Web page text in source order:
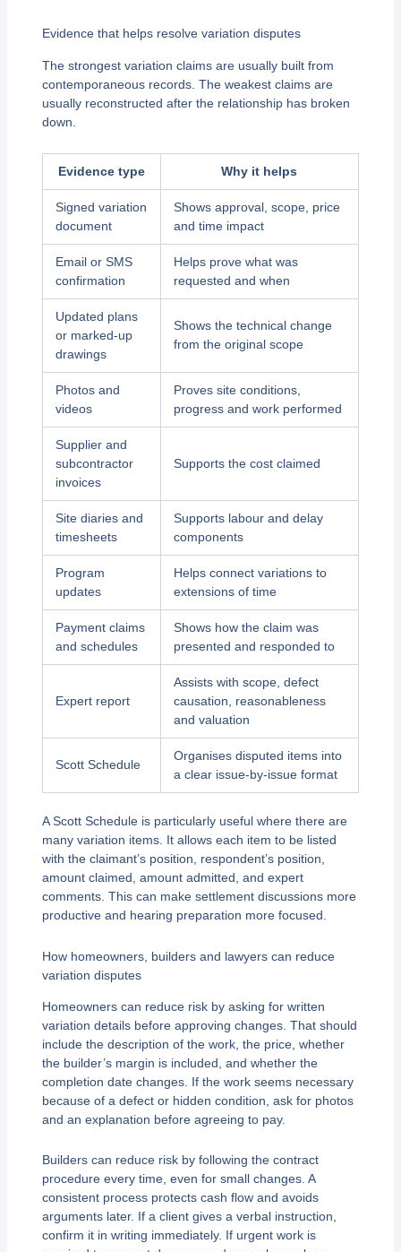
Evidence that helps resolve variation disputes
The strongest variation claims are usually built from
contemporaneous records. The weakest claims are
usually reconstructed after the relationship has broken
down.
Evidence type Why it helps
Signed variation
document
Shows approval, scope, price
and time impact
Email or SMS
confirmation
Helps prove what was
requested and when
Updated plans
or marked-up
drawings
Shows the technical change
from the original scope
Photos and
videos
Proves site conditions,
progress and work performed
Supplier and
subcontractor
invoices
Supports the cost claimed
Site diaries and
timesheets
Supports labour and delay
components
Program
updates
Helps connect variations to
extensions of time
Payment claims
and schedules
Shows how the claim was
presented and responded to
Expert report
Assists with scope, defect
causation, reasonableness
and valuation
Scott Schedule
Organises disputed items into
a clear issue-by-issue format
A Scott Schedule is particularly useful where there are
many variation items. It allows each item to be listed
with the claimant’s position, respondent’s position,
amount claimed, amount admitted, and expert
comments. This can make settlement discussions more
productive and hearing preparation more focused.
How homeowners, builders and lawyers can reduce
variation disputes
Homeowners can reduce risk by asking for written
variation details before approving changes. That should
include the description of the work, the price, whether
the builder’s margin is included, and whether the
completion date changes. If the work seems necessary
because of a defect or hidden condition, ask for photos
and an explanation before agreeing to pay.
Builders can reduce risk by following the contract
procedure every time, even for small changes. A
consistent process protects cash flow and avoids
arguments later. If a client gives a verbal instruction,
confirm it in writing immediately. If urgent work is